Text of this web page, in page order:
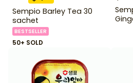
Sempio Barley Tea 30
sachet
BESTSELLER
50+ SOLD